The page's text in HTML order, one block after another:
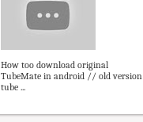
How too download original
TubeMate in android // old version
tube ...